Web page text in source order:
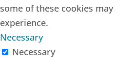
some of these cookies
experience.
Necessary
Necessary